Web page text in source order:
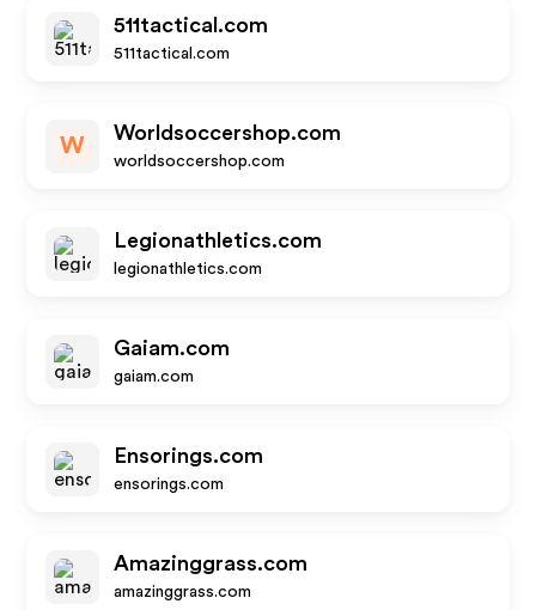
511tactical.com
511tactical.com
W
Worldsoccershop.com
worldsoccershop.com
Legionathletics.com
legionathletics.com
Gaiam.com
gaiam.com
Ensorings.com
ensorings.com
Amazinggrass.com
amazinggrass.com